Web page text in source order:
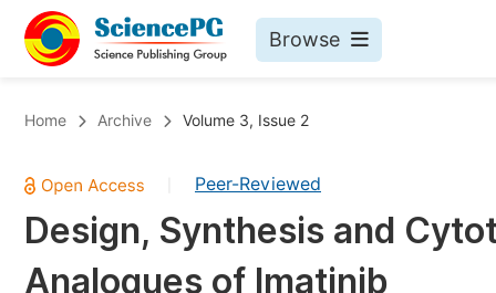
Browse
Chemistry
Medicine & Health
Materials Science
Home Archive Volume 3, Issue 2
Peer-Reviewed
Design, Synthesis and
Analogues of Imatinib